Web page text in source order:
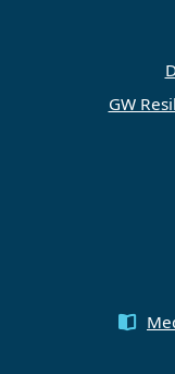
GW